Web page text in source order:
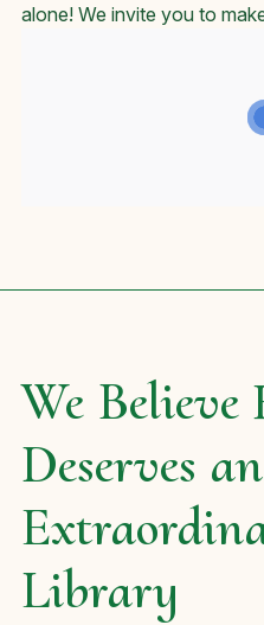
alone! We invite you to
We Believe
Deserves an
Library